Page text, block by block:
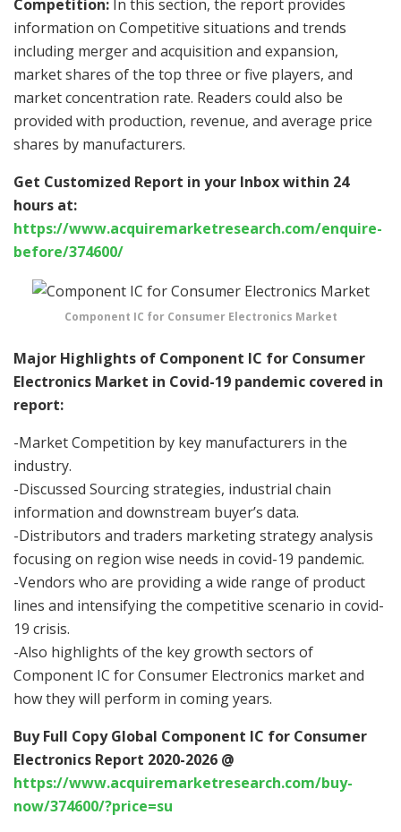
Competition: In this section, the report provides
information on Competitive situations and trends
including merger and acquisition and expansion,
market shares of the top three or five players, and
market concentration rate. Readers could also be
provided with production, revenue, and average price
shares by manufacturers.
Get Customized Report in your Inbox within 24
hours at:
https://www.acquiremarketresearch.com/enquire-
before/374600/
Component IC for Consumer Electronics Market
Major Highlights of Component IC for Consumer
Electronics Market in Covid-19 pandemic covered in
report:
-Market Competition by key manufacturers in the
industry.
-Discussed Sourcing strategies, industrial chain
information and downstream buyer’s data.
-Distributors and traders marketing strategy analysis
focusing on region wise needs in covid-19 pandemic.
-Vendors who are providing a wide range of product
lines and intensifying the competitive scenario in covid-
19 crisis.
-Also highlights of the key growth sectors of
Component IC for Consumer Electronics market and
how they will perform in coming years.
Buy Full Copy Global Component IC for Consumer
Electronics Report 2020-2026 @
https://www.acquiremarketresearch.com/buy-
now/374600/?price=su